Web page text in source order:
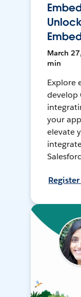
March
min
Explore
develop
your
elevate